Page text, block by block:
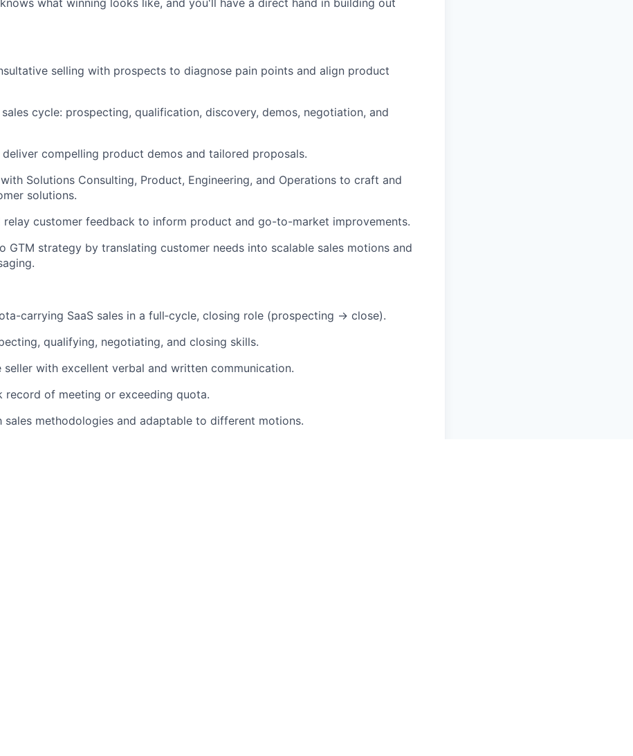
what winning looks like, and you'll have a direct hand in building out
selling with prospects to diagnose pain points and align product
cycle: prospecting, qualification, discovery, demos, negotiation, and
deliver compelling product demos and tailored proposals.
Solutions Consulting, Product, Engineering, and Operations to craft and
solutions.
relay customer feedback to inform product and go-to-market improvements.
GTM strategy by translating customer needs into scalable sales motions and
carrying SaaS sales in a full‑cycle, closing role (prospecting → close).
qualifying, negotiating, and closing skills.
seller with excellent verbal and written communication.
record of meeting or exceeding quota.
sales methodologies and adaptable to different motions.